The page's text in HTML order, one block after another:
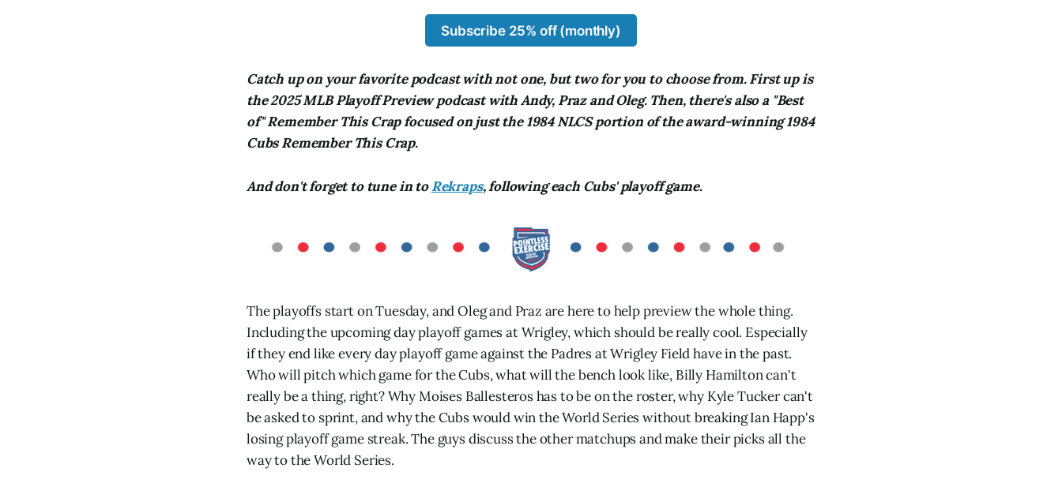
Subscribe 25% off (monthly)
Catch up on your favorite podcast with not one, but two for you to choose from. First up is
the 2025 MLB Playoff Preview podcast with Andy, Praz and Oleg. Then, there's also a "Best
of" Remember This Crap focused on just the 1984 NLCS portion of the award-winning 1984
Cubs Remember This Crap.
And don't forget to tune in toRekraps, following each Cubs' playoff game.
The playoffs start on Tuesday, and Oleg and Praz are here to help preview the whole thing.
Including the upcoming day playoff games at Wrigley, which should be really cool. Especially
if they end like every day playoff game against the Padres at Wrigley Field have in the past.
Who will pitch which game for the Cubs, what will the bench look like, Billy Hamilton can't
really be a thing, right? Why Moises Ballesteros has to be on the roster, why Kyle Tucker can't
be asked to sprint, and why the Cubs would win the World Series without breaking Ian Happ's
losing playoff game streak. The guys discuss the other matchups and make their picks all the
way to the World Series.